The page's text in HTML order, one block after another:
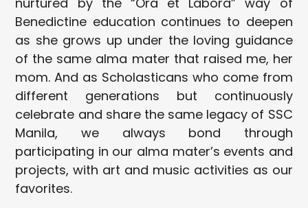
Benedictine education continues to deepen
as she grows up under the loving guidance
of the same alma mater that raised me, her
mom. And as Scholasticans who come from
different generations but continuously
celebrate and share the same legacy of SSC
Manila, we always bond through
participating in our alma mater’s events and
projects, with art and music activities as our
favorites.